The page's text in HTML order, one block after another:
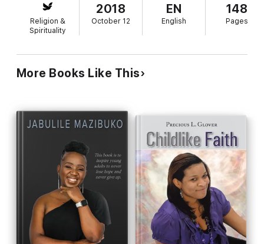
- Dr Abraham King
Wow! A great piece of work, so inspirational, I just got a taste
- Justine Ndam
Reading through the manuscript, I learned that effective
ministry is not for lazy individuals. Ministry demands dedication,
time and purpose. This is a book you need if you really desire
answers to your Ministerial challenges.
- Linda Ijang
As I read through the chapters of this excellent book, I was
encouraged and compelled to spend greater quality time with
God. If you have little or great faith, this book will stir and
propel your faith for greater works in God.
- Elizabeth Dennis
Religion &
Spirituality
2018
October 12
EN
English
148
Pages
More Books Like This